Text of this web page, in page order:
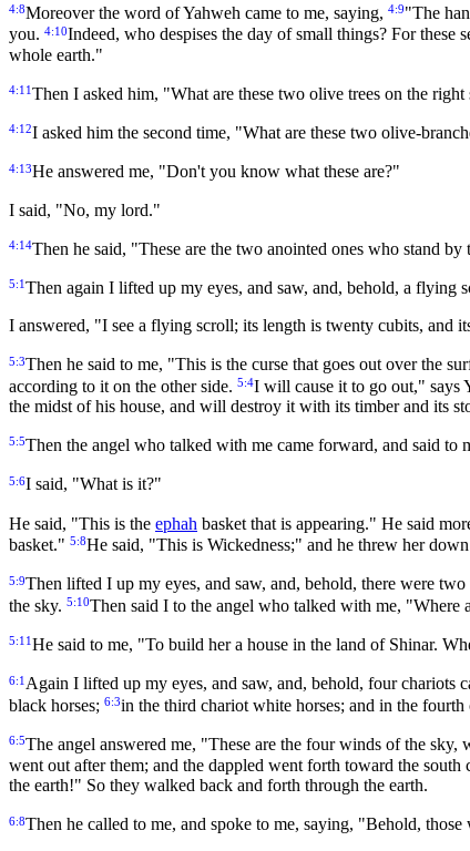
4:8Moreover the word of Yahweh came to me, saying, 4:9"The
you. 4:10Indeed, who despises the day of small things? For
whole earth."
4:11Then I asked him, "What are these two olive trees on the
4:12I asked him the second time, "What are these two olive-
4:13He answered me, "Don't you know what these are?"
I said, "No, my lord."
4:14Then he said, "These are the two anointed ones who stand
5:1Then again I lifted up my eyes, and saw, and, behold, a flying
I answered, "I see a flying scroll; its length is twenty cubits, and
5:3Then he said to me, "This is the curse that goes out over the
according to it on the other side. 5:4I will cause it to go out," says
the midst of his house, and will destroy it with its timber and its
5:5Then the angel who talked with me came forward, and said
5:6I said, "What is it?"
He said, "This is the ephah basket that is appearing." He said
basket." 5:8He said, "This is Wickedness;" and he threw her
5:9Then lifted I up my eyes, and saw, and, behold, there were
the sky. 5:10Then said I to the angel who talked with me, "Where
5:11He said to me, "To build her a house in the land of Shinar.
6:1Again I lifted up my eyes, and saw, and, behold, four chariots
black horses; 6:3in the third chariot white horses; and in the
6:5The angel answered me, "These are the four winds of the
went out after them; and the dappled went forth toward the south
the earth!" So they walked back and forth through the earth.
6:8Then he called to me, and spoke to me, saying, "Behold,